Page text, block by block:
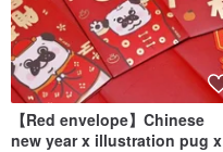
【Red envelope】Chinese
new year x illustration pug x